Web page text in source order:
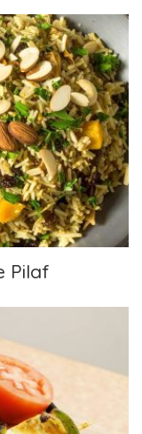
Pilaf
and Veggies